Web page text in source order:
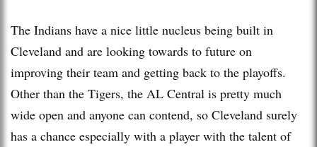
The Indians have a nice little nucleus being built in
Cleveland and are looking towards to future on
improving their team and getting back to the playoffs.
Other than the Tigers, the AL Central is pretty much
wide open and anyone can contend, so Cleveland surely
has a chance especially with a player with the talent of